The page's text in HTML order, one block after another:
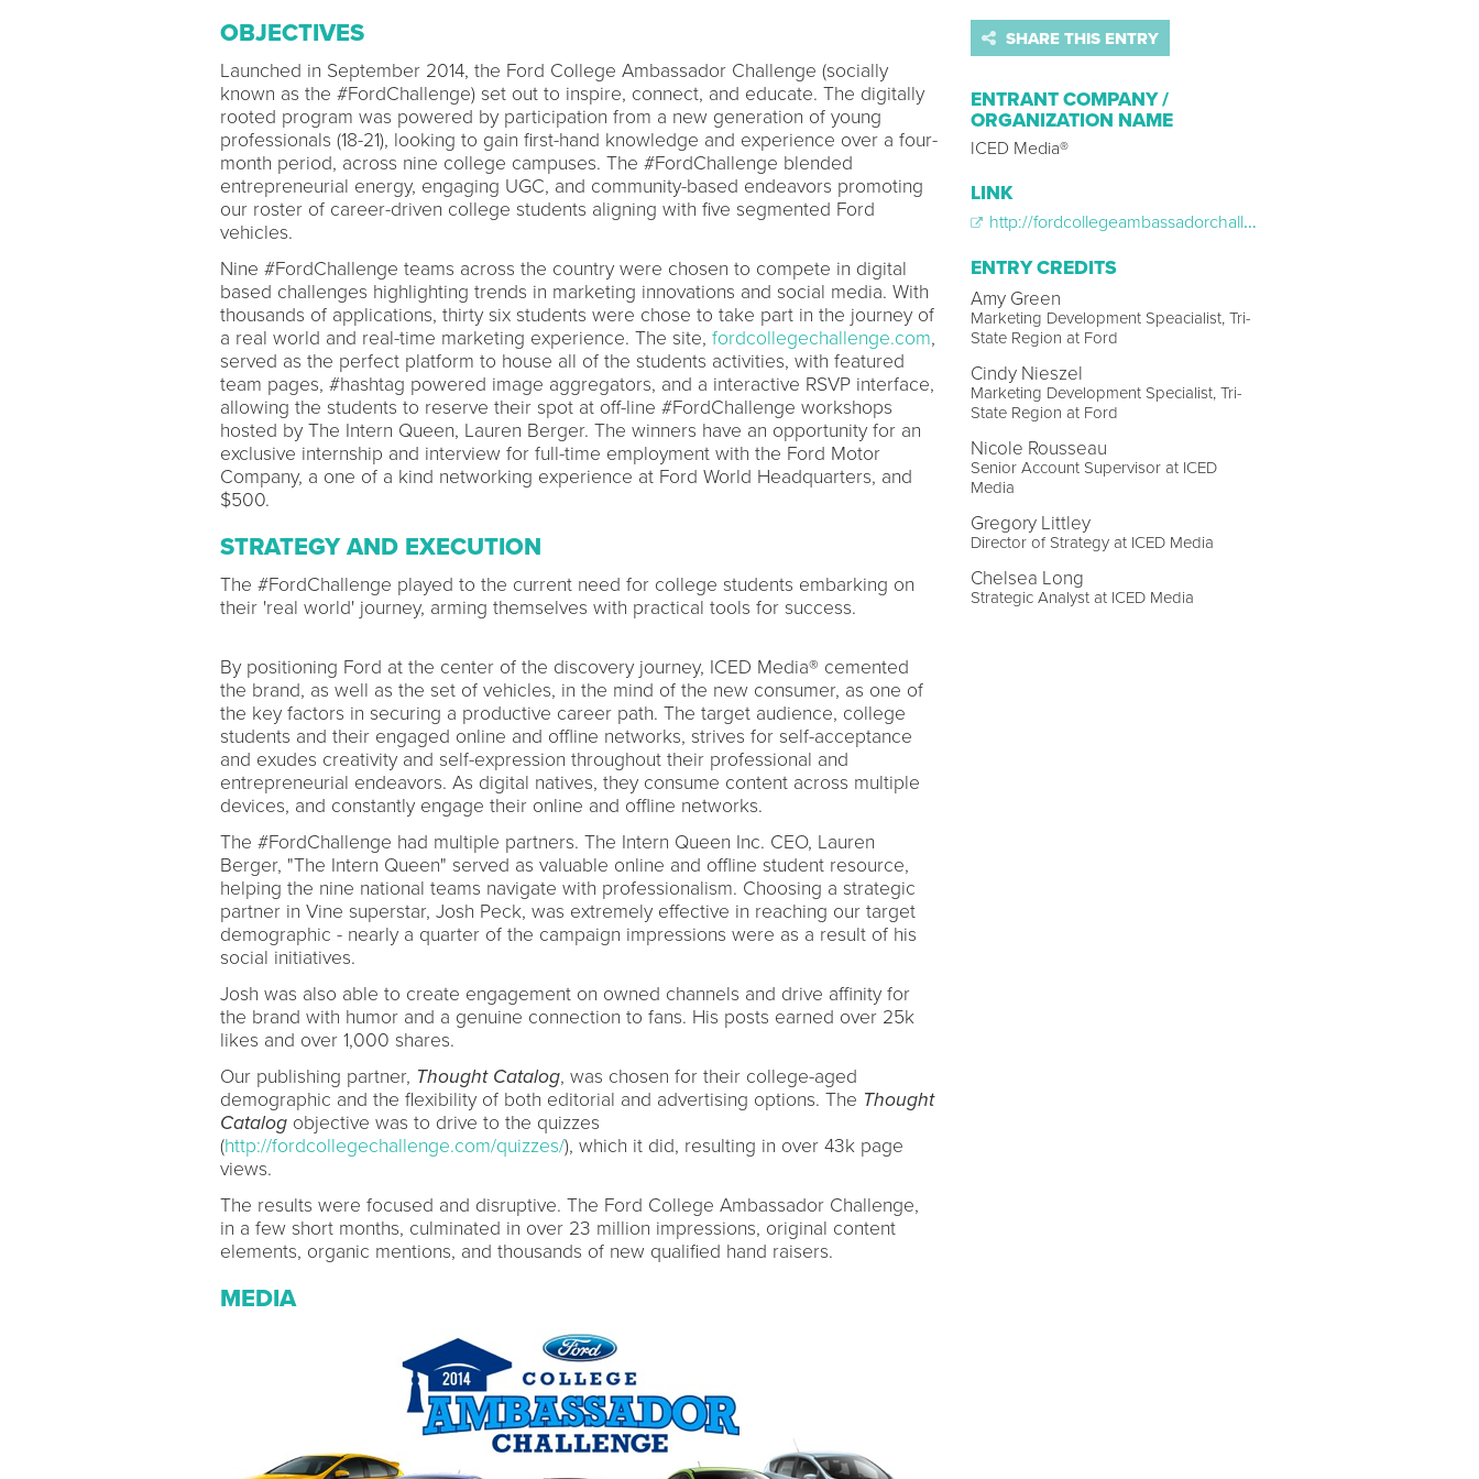
OBJECTIVES
Launched in September 2014, the Ford College Ambassador Challenge (socially
known as the #FordChallenge) set out to inspire, connect, and educate. The digitally
rooted program was powered by participation from a new generation of young
professionals (18-21), looking to gain first-hand knowledge and experience over a four-
month period, across nine college campuses. The #FordChallenge blended
entrepreneurial energy, engaging UGC, and community-based endeavors promoting
our roster of career-driven college students aligning with five segmented Ford
vehicles.
Nine #FordChallenge teams across the country were chosen to compete in digital
based challenges highlighting trends in marketing innovations and social media. With
thousands of applications, thirty six students were chose to take part in the journey of
a real world and real-time marketing experience. The site, fordcollegechallenge.com,
served as the perfect platform to house all of the students activities, with featured
team pages, #hashtag powered image aggregators, and a interactive RSVP interface,
allowing the students to reserve their spot at off-line #FordChallenge workshops
hosted by The Intern Queen, Lauren Berger. The winners have an opportunity for an
exclusive internship and interview for full-time employment with the Ford Motor
Company, a one of a kind networking experience at Ford World Headquarters, and
$500.
STRATEGY AND EXECUTION
The #FordChallenge played to the current need for college students embarking on
their 'real world' journey, arming themselves with practical tools for success.
By positioning Ford at the center of the discovery journey, ICED Media® cemented
the brand, as well as the set of vehicles, in the mind of the new consumer, as one of
the key factors in securing a productive career path. The target audience, college
students and their engaged online and offline networks, strives for self-acceptance
and exudes creativity and self-expression throughout their professional and
entrepreneurial endeavors. As digital natives, they consume content across multiple
devices, and constantly engage their online and offline networks.
The #FordChallenge had multiple partners. The Intern Queen Inc. CEO, Lauren
Berger, "The Intern Queen" served as valuable online and offline student resource,
helping the nine national teams navigate with professionalism. Choosing a strategic
partner in Vine superstar, Josh Peck, was extremely effective in reaching our target
demographic - nearly a quarter of the campaign impressions were as a result of his
social initiatives.
Josh was also able to create engagement on owned channels and drive affinity for
the brand with humor and a genuine connection to fans. His posts earned over 25k
likes and over 1,000 shares.
Our publishing partner, Thought Catalog, was chosen for their college-aged
demographic and the flexibility of both editorial and advertising options. The Thought
Catalogobjective was to drive to the quizzes
(http://fordcollegechallenge.com/quizzes/), which it did, resulting in over 43k page
views.
The results were focused and disruptive. The Ford College Ambassador Challenge,
in a few short months, culminated in over 23 million impressions, original content
elements, organic mentions, and thousands of new qualified hand raisers.
MEDIA
SHARE THIS ENTRY
ENTRANT COMPANY /
ORGANIZATION NAME
ICED Media®
LINK
http://fordcollegeambassadorchallenge.com
ENTRY CREDITS
Amy Green
Marketing Development Speacialist, Tri-
State Region at Ford
Cindy Nieszel
Marketing Development Specialist, Tri-
State Region at Ford
Nicole Rousseau
Senior Account Supervisor at ICED
Media
Gregory Littley
Director of Strategy at ICED Media
Chelsea Long
Strategic Analyst at ICED Media